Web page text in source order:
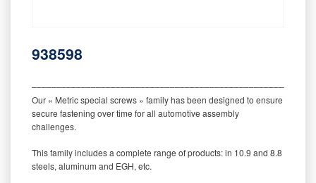
938598
Our « Metric special screws » family has been designed to ensure
secure fastening over time for all automotive assembly
challenges.
This family includes a complete range of products: in 10.9 and 8.8
steels, aluminum and EGH, etc.